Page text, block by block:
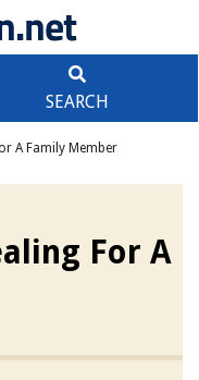
SEARCH
A Family Member
For A